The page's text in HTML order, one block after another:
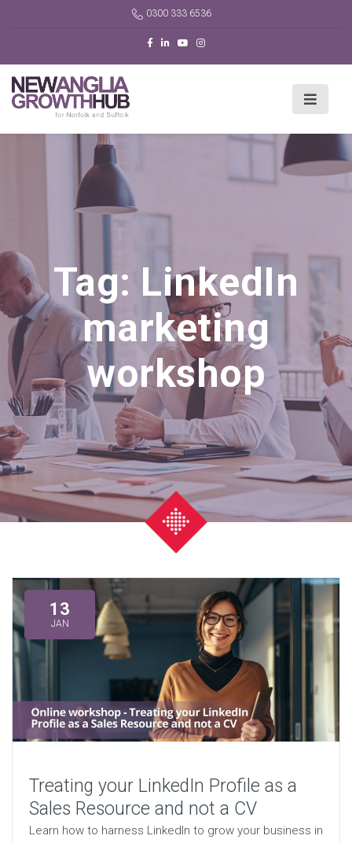
0300 333 6536
Tag:LinkedIn
marketing
workshop
13
JAN
Treating your LinkedIn Profile as a
Sales Resource and not a CV
Learn how to harness LinkedIn to grow your business in